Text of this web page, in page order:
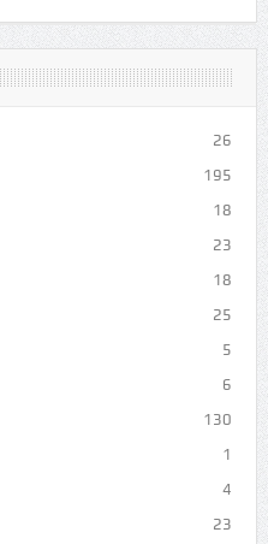
26
195
18
23
18
25
5
6
130
1
4
23